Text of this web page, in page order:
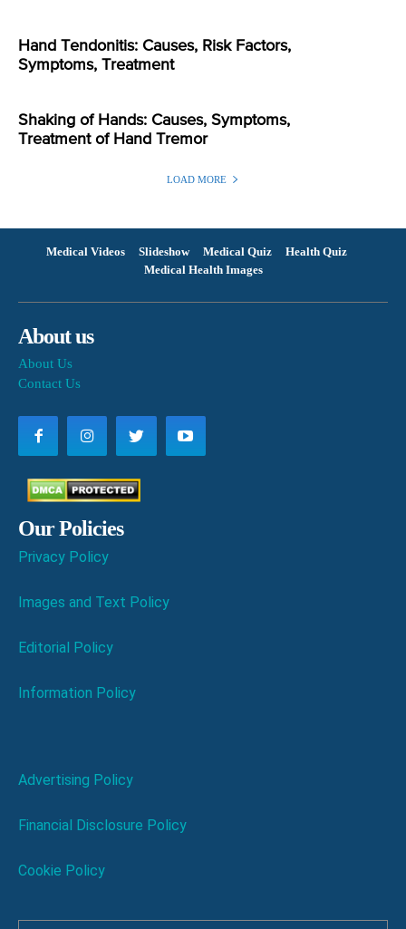
Hand Tendonitis: Causes, Risk Factors,
Symptoms, Treatment
Shaking of Hands: Causes, Symptoms,
Treatment of Hand Tremor
LOAD MORE
Medical Videos Slideshow Medical Quiz
Health Quiz
Medical Health Images
About us
About Us
Contact Us
Our Policies
Privacy Policy
Images and Text Policy
Editorial Policy
Information Policy
Advertising Policy
Financial Disclosure Policy
Cookie Policy